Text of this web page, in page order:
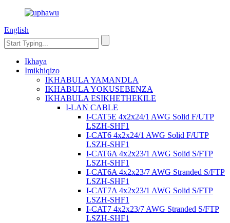
English
Ikhaya
Imikhiqizo
IKHABULA YAMANDLA
IKHABULA YOKUSEBENZA
IKHABULA ESIKHETHEKILE
I-LAN CABLE
I-CAT5E 4x2x24/1 AWG Solid F/UTP
LSZH-SHF1
I-CAT6 4x2x24/1 AWG Solid F/UTP
LSZH-SHF1
I-CAT6A 4x2x23/1 AWG Solid S/FTP
LSZH-SHF1
I-CAT6A 4x2x23/7 AWG Stranded S/FTP
LSZH-SHF1
I-CAT7A 4x2x23/1 AWG Solid S/FTP
LSZH-SHF1
I-CAT7 4x2x23/7 AWG Stranded S/FTP
LSZH-SHF1